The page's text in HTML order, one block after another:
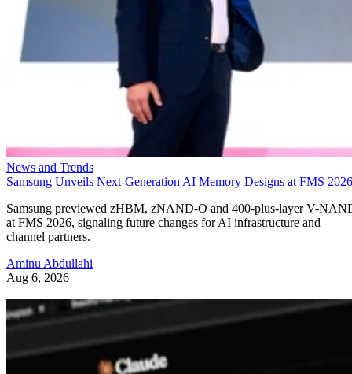
News and Trends
Samsung Unveils Next-Generation AI Memory Designs at FMS 2026
Samsung previewed zHBM, zNAND-O and 400-plus-layer V-
at FMS 2026, signaling future changes for AI infrastructure and
channel partners.
Aminu Abdullahi
Aug 6, 2026